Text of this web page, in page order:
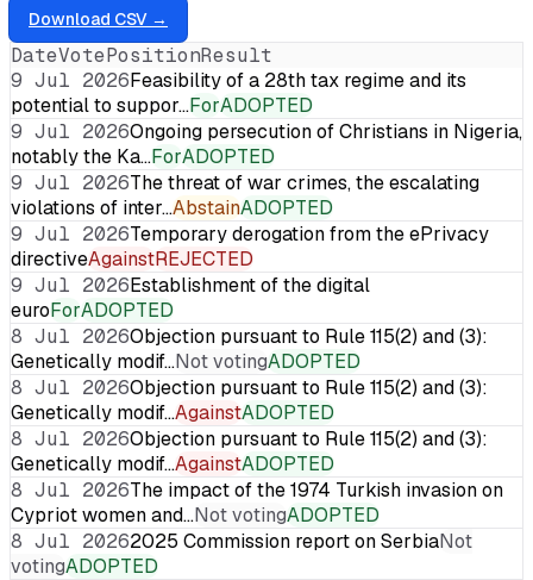
Download CSV →
DateVotePositionResult
9 Jul 2026Feasibility of a 28th tax regime and its
potential to suppor…ForADOPTED
9 Jul 2026Ongoing persecution of Christians in Nigeria,
notably the Ka…ForADOPTED
9 Jul 2026The threat of war crimes, the escalating
violations of inter…AbstainADOPTED
9 Jul 2026Temporary derogation from the ePrivacy
directiveAgainstREJECTED
9 Jul 2026Establishment of the digital
euroForADOPTED
8 Jul 2026Objection pursuant to Rule 115(2) and (3):
Genetically modif…Not votingADOPTED
8 Jul 2026Objection pursuant to Rule 115(2) and (3):
Genetically modif…AgainstADOPTED
8 Jul 2026Objection pursuant to Rule 115(2) and (3):
Genetically modif…AgainstADOPTED
8 Jul 2026The impact of the 1974 Turkish invasion on
Cypriot women and…Not votingADOPTED
8 Jul 20262025 Commission report on SerbiaNot
votingADOPTED